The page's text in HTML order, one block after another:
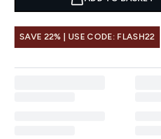
SAVE 22% | USE CODE: FLASH22